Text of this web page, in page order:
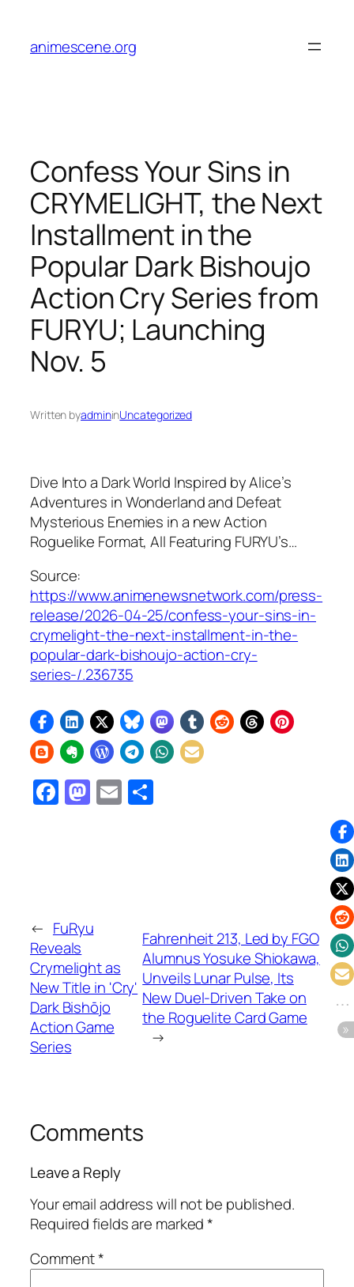
content
animescene.org
Confess Your Sins in
CRYMELIGHT, the Next
Installment in the
Popular Dark Bishoujo
Action Cry Series from
FURYU; Launching
Nov. 5
Written byadmininUncategorized
Dive Into a Dark World Inspired by Alice’s
Adventures in Wonderland and Defeat
Mysterious Enemies in a new Action
Roguelike Format, All Featuring FURYU’s…
Source:
https://www.animenewsnetwork.com/press-
release/2026-04-25/confess-your-sins-in-
crymelight-the-next-installment-in-the-
popular-dark-bishoujo-action-cry-
series-/.236735
Facebook
Mastodon
Email
← FuRyu
Reveals
Crymelight as
New Title in 'Cry'
Dark Bishōjo
Action Game
Series
Fahrenheit 213, Led by FGO
Alumnus Yosuke Shiokawa,
Unveils Lunar Pulse, Its
New Duel-Driven Take on
the Roguelite Card Game
→
Comments
Leave a Reply
Your email address will not be published.
Required fields are marked*
Comment*